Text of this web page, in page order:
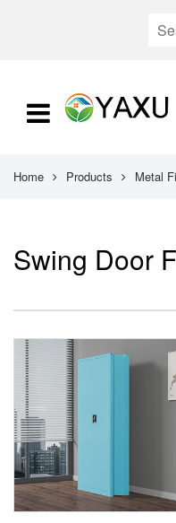
Home Products Metal
Swing Door